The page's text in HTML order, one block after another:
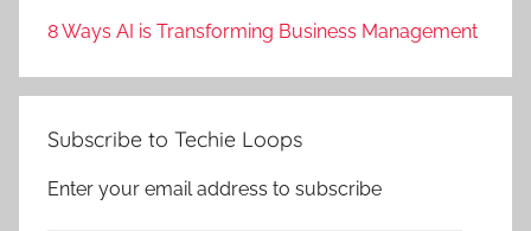
8 Ways AI is Transforming Business Management
Subscribe to Techie Loops
Enter your email address to subscribe